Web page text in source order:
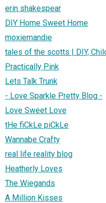
erin shakespear
DIY Home Sweet Home
moxiemandie
tales of the scotts | DIY,
Practically Pink
Lets Talk Trunk
- Love Sparkle Pretty Blog -
Love Sweet Love
tHe fiCkLe piCkLe
Wannabe Crafty
real life reality blog
Heatherly Loves
The Wiegands
A Million Kisses